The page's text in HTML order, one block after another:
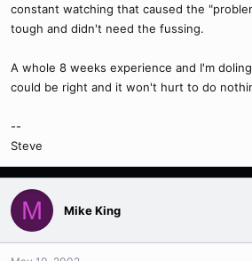
constant watching that caused the
tough and didn't need the fussing.
A whole 8 weeks experience and I'm
could be right and it won't hurt to do
--
Steve
M Mike King